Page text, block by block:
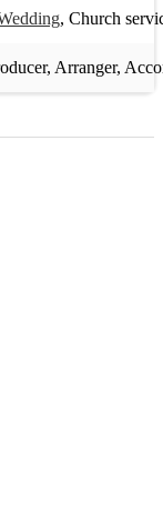
, Church
, Arranger,